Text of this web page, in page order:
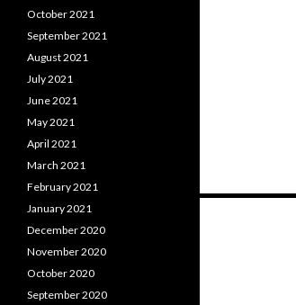
October 2021
September 2021
August 2021
July 2021
June 2021
May 2021
April 2021
March 2021
February 2021
January 2021
December 2020
November 2020
October 2020
September 2020